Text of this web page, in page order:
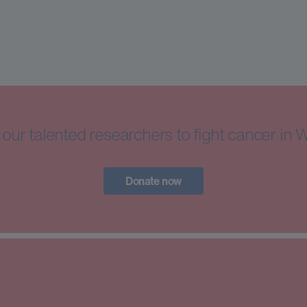
talented researchers to fight cancer in
Donate now